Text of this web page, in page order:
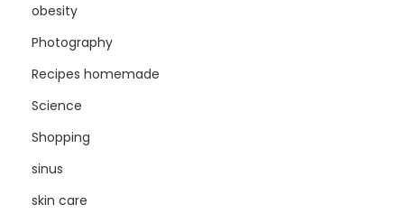
obesity
Photography
Recipes homemade
Science
Shopping
sinus
skin care